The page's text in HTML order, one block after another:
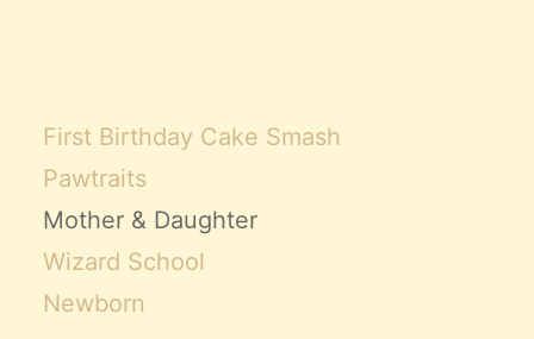
First Birthday Cake Smash
Pawtraits
Mother & Daughter
Wizard School
Newborn